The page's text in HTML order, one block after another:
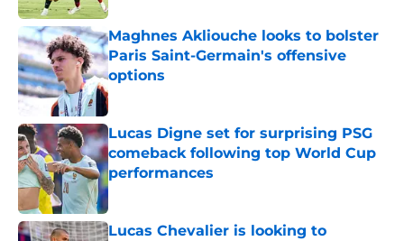
Maghnes Akliouche looks to bolster
Paris Saint-Germain's offensive
options
Published by on Invalid Date
Lucas Digne set for surprising PSG
comeback following top World Cup
performances
Published by on Invalid Date
Lucas Chevalier is looking to